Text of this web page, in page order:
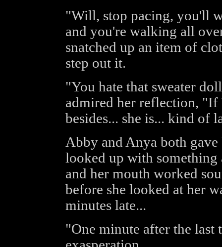
"Will, stop pacing, you'll
and you're walking all
snatched up an item of
step out it.
"You hate that sweater
admired her reflection, "If
besides... she is... kind of
Abby and Anya both
looked up with something
and her mouth worked
before she looked at her
minutes late...
"One minute after the